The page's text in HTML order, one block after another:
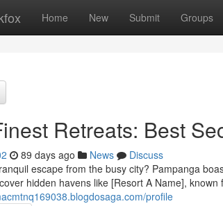
Home New Submit Groups
Retreats: Best
89 days ago News
Discuss
escape from the busy city? Pampanga
hidden havens like [Resort A Name],
profile